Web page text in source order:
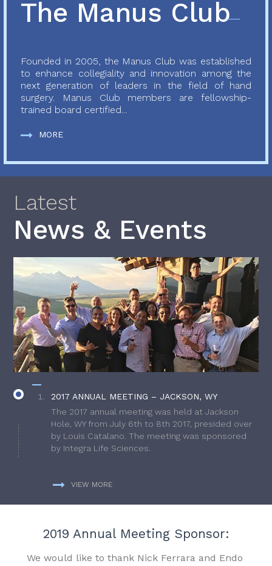
The Manus Club
Founded in 2005, the Manus Club was established
to enhance collegiality and innovation among the
next generation of leaders in the field of hand
surgery. Manus Club members are fellowship-
trained board certified...
MORE
Latest
News & Events
2017 ANNUAL MEETING – JACKSON, WY
The 2017 annual meeting was held at Jackson
Hole, WY from July 6th to 8th 2017, presided over
by Louis Catalano. The meeting was sponsored
by Integra Life Sciences.
VIEW MORE
2019 Annual Meeting Sponsor:
We would like to thank Nick Ferrara and Endo